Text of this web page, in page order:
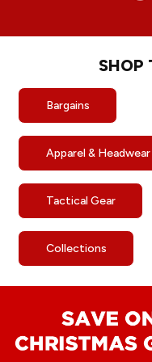
SHOP
Bargains
Apparel & Headwear
Tactical Gear
Collections